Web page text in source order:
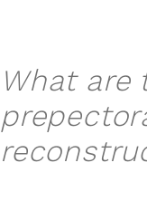
What